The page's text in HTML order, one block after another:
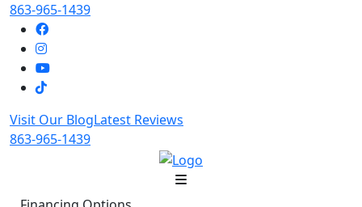
863-965-1439
Visit Our BlogLatest Reviews
863-965-1439